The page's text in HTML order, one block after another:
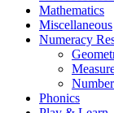
Mathematics
Miscellaneous
Numeracy
Phonics